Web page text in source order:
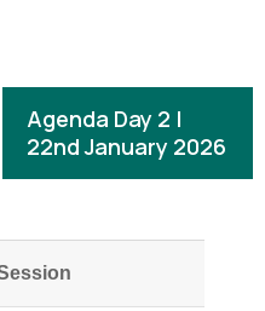
Agenda Day 2 |
22nd January 2026